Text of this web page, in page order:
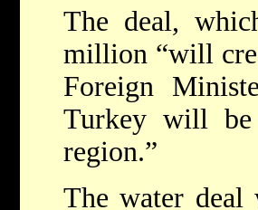
The deal,
million “will
Foreign
Turkey will
region.”
The water deal